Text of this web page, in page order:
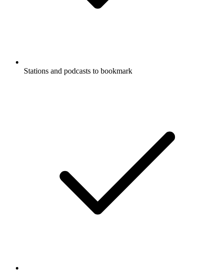
Stations and podcasts to bookmark